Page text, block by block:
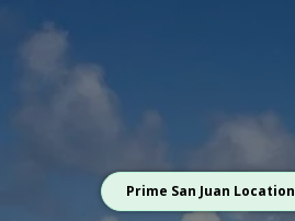
Prime San Juan Location